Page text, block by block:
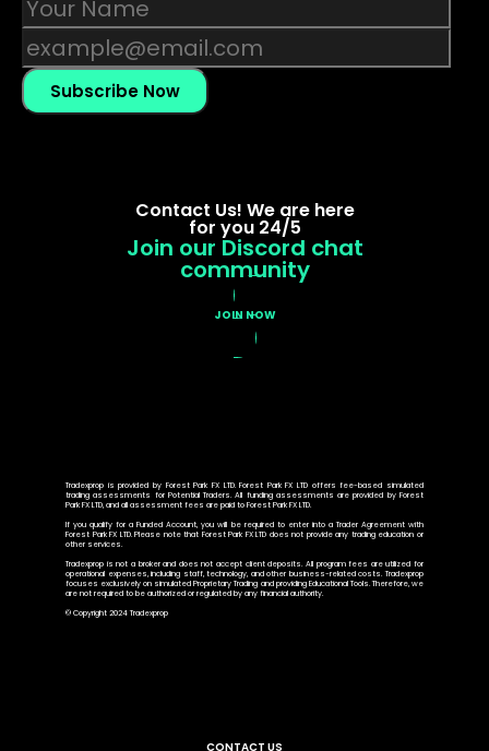
Subscribe Now
Contact Us! We are here
for you 24/5
Join our Discord chat
community
JOIN NOW
Tradexprop is provided by Forest Park FX LTD. Forest Park FX LTD offers fee-based simulated
trading assessments for Potential Traders. All funding assessments are provided by Forest
Park FX LTD, and all assessment fees are paid to Forest Park FX LTD.
If you qualify for a Funded Account, you will be required to enter into a Trader Agreement with
Forest Park FX LTD. Please note that Forest Park FX LTD does not provide any trading education or
other services.
Tradexprop is not a broker and does not accept client deposits. All program fees are utilized for
operational expenses, including staff, technology, and other business-related costs. Tradexprop
focuses exclusively on simulated Proprietary Trading and providing Educational Tools. Therefore, we
are not required to be authorized or regulated by any financial authority.
© Copyright 2024 Tradexprop
CONTACT US